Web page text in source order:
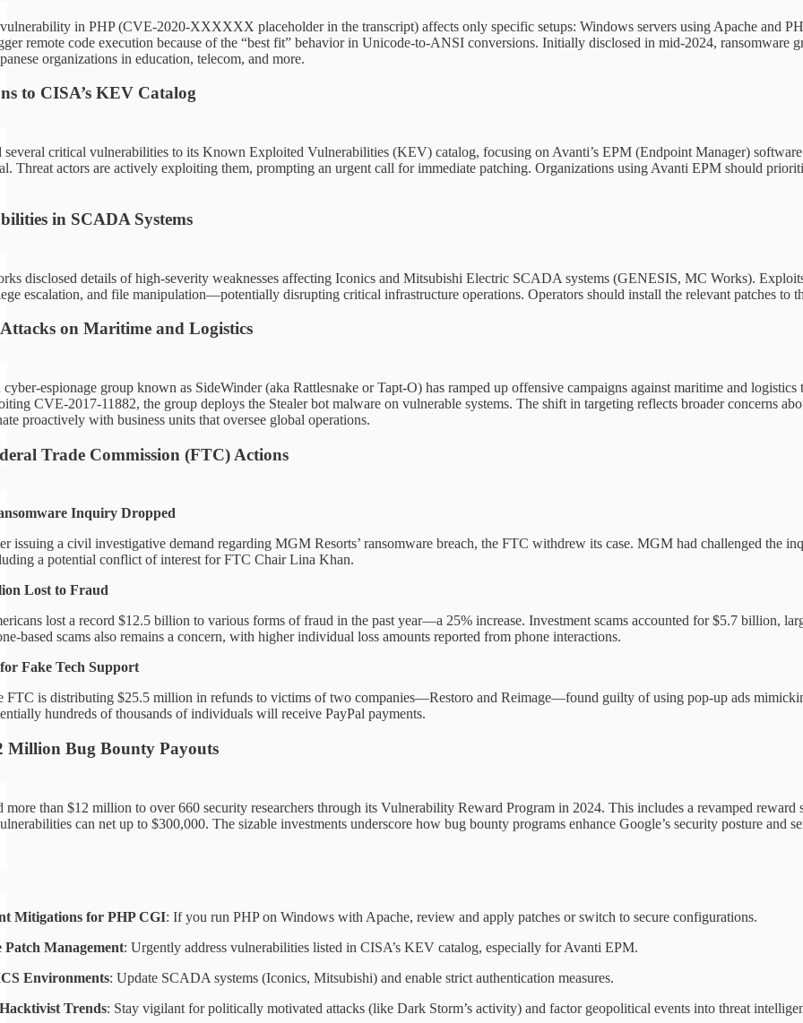
in PHP (CVE-2020-XXXXXX placeholder in the transcript) affects only specific setups: Windows servers using Apache and
remote code execution because of the “best fit” behavior in Unicode-to-ANSI conversions. Initially disclosed in mid-2024, ransomware
organizations in education, telecom, and more.
to CISA’s KEV Catalog
several critical vulnerabilities to its Known Exploited Vulnerabilities (KEV) catalog, focusing on Avanti’s EPM (Endpoint Manager)
Threat actors are actively exploiting them, prompting an urgent call for immediate patching. Organizations using Avanti EPM should
in SCADA Systems
disclosed details of high-severity weaknesses affecting Iconics and Mitsubishi Electric SCADA systems (GENESIS, MC Works).
escalation, and file manipulation—potentially disrupting critical infrastructure operations. Operators should install the relevant patches to
on Maritime and Logistics
cyber-espionage group known as SideWinder (aka Rattlesnake or Tapt-O) has ramped up offensive campaigns against maritime and
CVE-2017-11882, the group deploys the Stealer bot malware on vulnerable systems. The shift in targeting reflects broader concerns
proactively with business units that oversee global operations.
Trade Commission (FTC) Actions
Inquiry Dropped
issuing a civil investigative demand regarding MGM Resorts’ ransomware breach, the FTC withdrew its case. MGM had challenged the
a potential conflict of interest for FTC Chair Lina Khan.
Lost to Fraud
lost a record $12.5 billion to various forms of fraud in the past year—a 25% increase. Investment scams accounted for $5.7 billion,
based scams also remains a concern, with higher individual loss amounts reported from phone interactions.
Fake Tech Support
FTC is distributing $25.5 million in refunds to victims of two companies—Restoro and Reimage—found guilty of using pop-up ads
hundreds of thousands of individuals will receive PayPal payments.
Million Bug Bounty Payouts
more than $12 million to over 660 security researchers through its Vulnerability Reward Program in 2024. This includes a revamped
can net up to $300,000. The sizable investments underscore how bug bounty programs enhance Google’s security posture and
Mitigations for PHP CGI: If you run PHP on Windows with Apache, review and apply patches or switch to secure configurations.
Management: Urgently address vulnerabilities listed in CISA’s KEV catalog, especially for Avanti EPM.
Environments: Update SCADA systems (Iconics, Mitsubishi) and enable strict authentication measures.
Trends: Stay vigilant for politically motivated attacks (like Dark Storm’s activity) and factor geopolitical events into threat